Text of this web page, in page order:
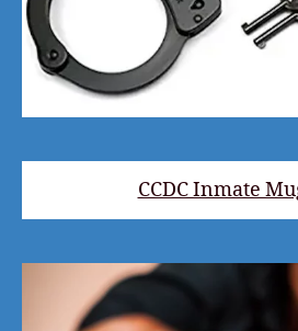
CCDC Inmate